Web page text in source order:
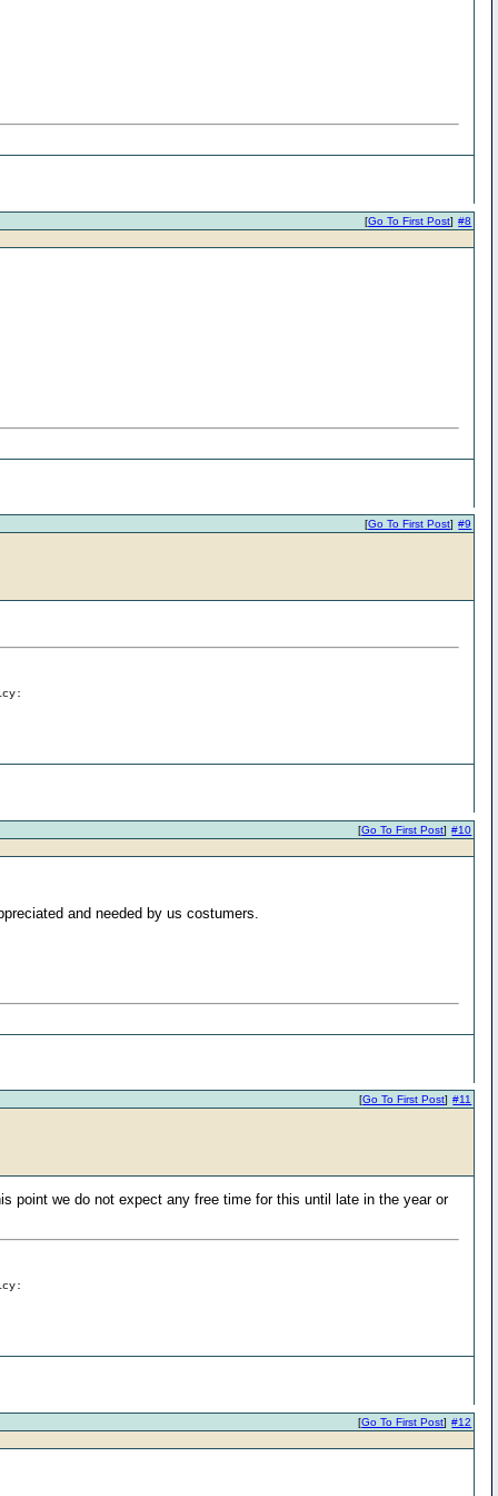
#8
[Go To First Post]
#9
[Go To First Post]
#10
[Go To First Post]
and needed by us costumers.
#11
[Go To First Post]
point we do not expect any free time for this until late in the year or
#12
[Go To First Post]